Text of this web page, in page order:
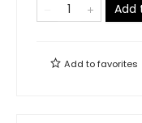
Add
Add tofavorites